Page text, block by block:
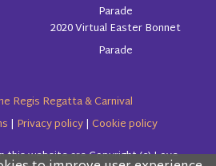
Parade
2020 Virtual Easter Bonnet
Parade
Regis Regatta & Carnival
| Privacy policy| Cookie policy
this website are Copyright (c) Love